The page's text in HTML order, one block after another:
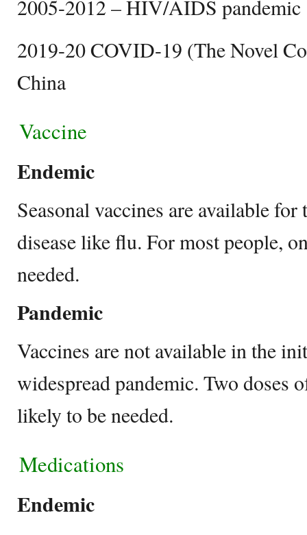
2005-2012 – HIV/AIDS pandemic
2019-20 COVID-19 (The Novel
China
Vaccine
Endemic
Seasonal vaccines are available
disease like flu. For most people,
needed.
Pandemic
Vaccines are not available in the
widespread pandemic. Two doses
likely to be needed.
Medications
Endemic